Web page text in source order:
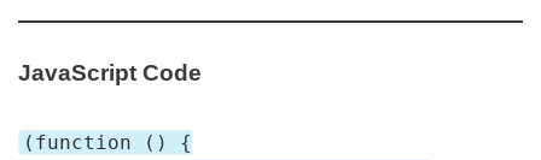
JavaScript Code
(function () {